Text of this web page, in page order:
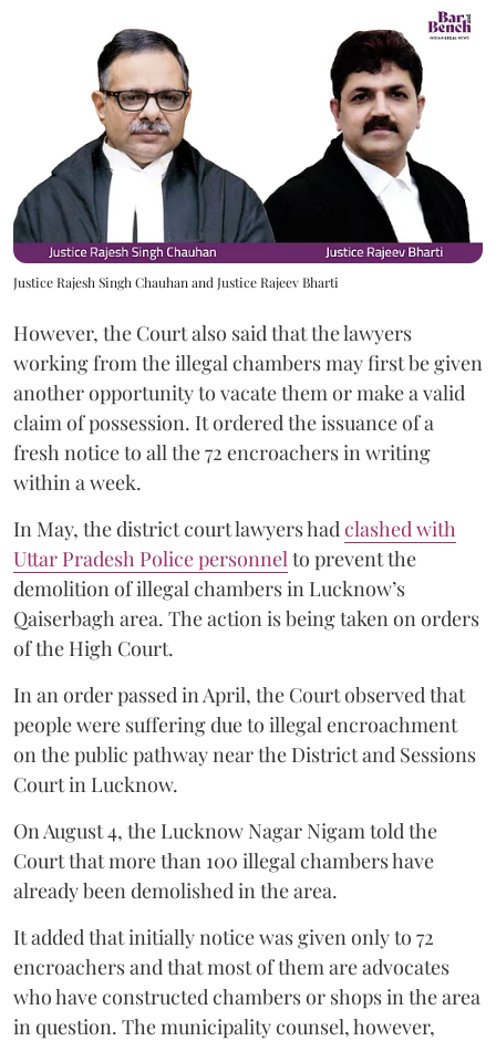
Justice Rajesh Singh Chauhan and Justice Rajeev Bharti
However, the Court also said that the lawyers
working from the illegal chambers may first be given
another opportunity to vacate them or make a valid
claim of possession. It ordered the issuance of a
fresh notice to all the 72 encroachers in writing
within a week.
In May, the district court lawyers had clashed with
Uttar Pradesh Police personnel to prevent the
demolition of illegal chambers in Lucknow’s
Qaiserbagh area. The action is being taken on orders
of the High Court.
In an order passed in April, the Court observed that
people were suffering due to illegal encroachment
on the public pathway near the District and Sessions
Court in Lucknow.
On August 4, the Lucknow Nagar Nigam told the
Court that more than 100 illegal chambers have
already been demolished in the area.
It added that initially notice was given only to 72
encroachers and that most of them are advocates
who have constructed chambers or shops in the area
in question. The municipality counsel, however,